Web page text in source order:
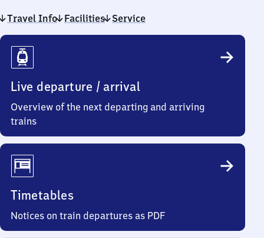
Travel Info Facilities Service
Travel
Info
Live departure / arrival
Overview of the next departing and arriving
trains
Timetables
Notices on train departures as PDF